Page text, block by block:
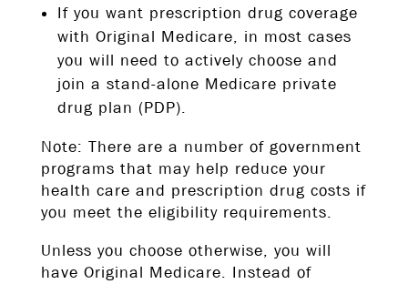
If you want prescription drug coverage
with Original Medicare, in most cases
you will need to actively choose and
join a stand-alone Medicare private
drug plan (PDP).
Note: There are a number of government
programs that may help reduce your
health care and prescription drug costs if
you meet the eligibility requirements.
Unless you choose otherwise, you will
have Original Medicare. Instead of